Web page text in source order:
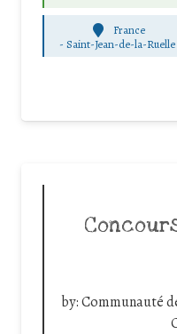
France
-Saint-Jean-de-la-Ruelle
by:Communauté